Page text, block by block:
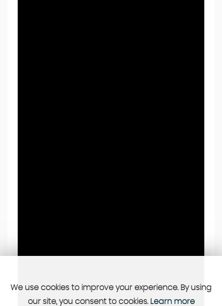
We use cookies to improve your experience. By using
our site, you consent to cookies. Learn more